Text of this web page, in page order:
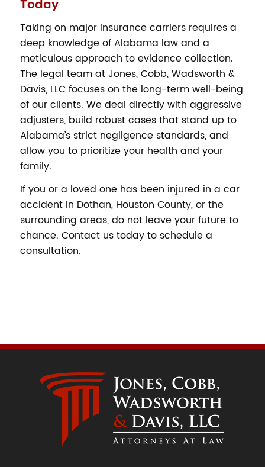
Today
Taking on major insurance carriers requires a
deep knowledge of Alabama law and a
meticulous approach to evidence collection.
The legal team at Jones, Cobb, Wadsworth &
Davis, LLC focuses on the long-term well-being
of our clients. We deal directly with aggressive
adjusters, build robust cases that stand up to
Alabama’s strict negligence standards, and
allow you to prioritize your health and your
family.
If you or a loved one has been injured in a car
accident in Dothan, Houston County, or the
surrounding areas, do not leave your future to
chance. Contact us today to schedule a
consultation.